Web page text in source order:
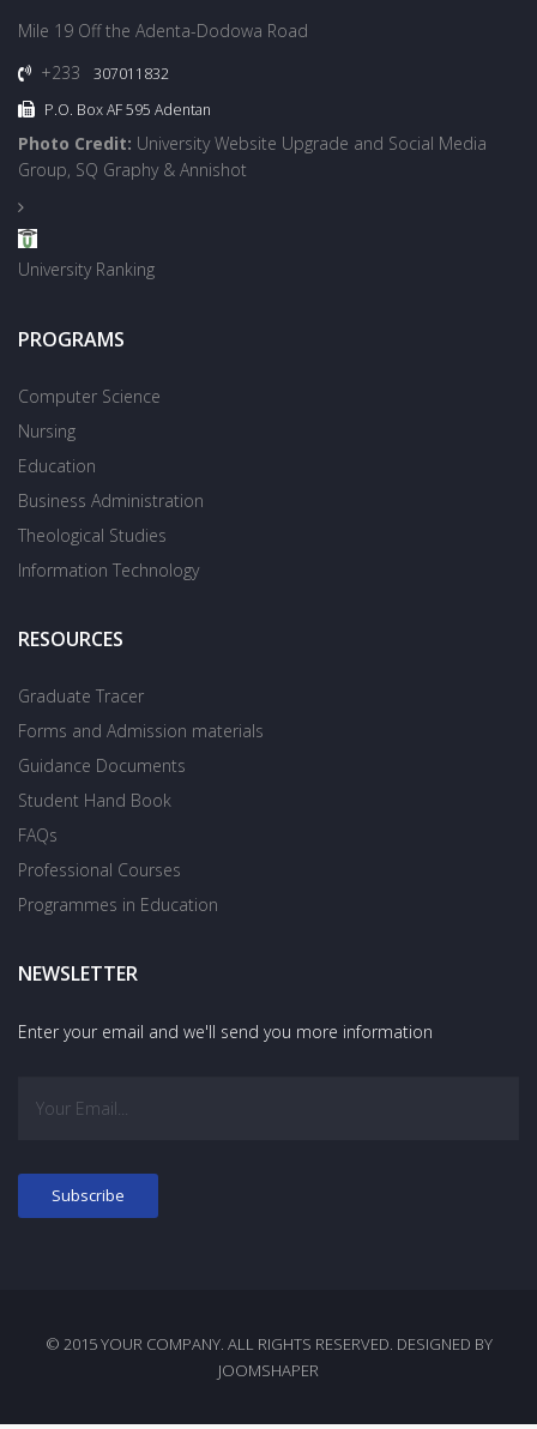
Mile 19 Off the Adenta-Dodowa Road
+233
307011832
P.O. Box AF 595 Adentan
Photo Credit: University Website Upgrade and Social Media
Group, SQ Graphy & Annishot
University Ranking
PROGRAMS
Computer Science
Nursing
Education
Business Administration
Theological Studies
Information Technology
RESOURCES
Graduate Tracer
Forms and Admission materials
Guidance Documents
Student Hand Book
FAQs
Professional Courses
Programmes in Education
NEWSLETTER
Enter your email and we'll send you more information
© 2015 YOUR COMPANY. ALL RIGHTS RESERVED. DESIGNED BY
JOOMSHAPER